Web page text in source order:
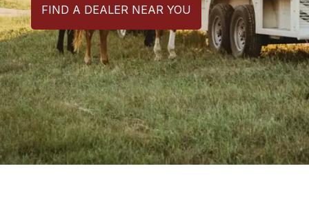
FIND A DEALER NEAR YOU